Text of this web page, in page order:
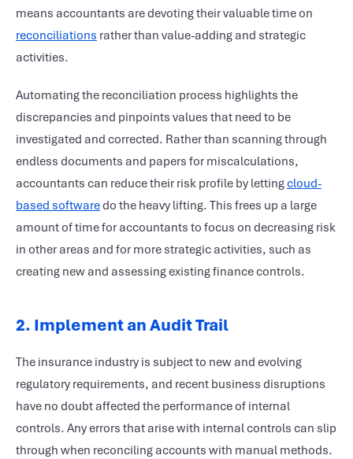
means accountants are devoting their valuable time on
reconciliations rather than value-adding and strategic
activities.
Automating the reconciliation process highlights the
discrepancies and pinpoints values that need to be
investigated and corrected. Rather than scanning through
endless documents and papers for miscalculations,
accountants can reduce their risk profile by lettingcloud-
based softwaredo the heavy lifting. This frees up a large
amount of time for accountants to focus on decreasing risk
in other areas and for more strategic activities, such as
creating new and assessing existing finance controls.
2. Implement an Audit Trail
The insurance industry is subject to new and evolving
regulatory requirements, and recent business disruptions
have no doubt affected the performance of internal
controls. Any errors that arise with internal controls can slip
through when reconciling accounts with manual methods.